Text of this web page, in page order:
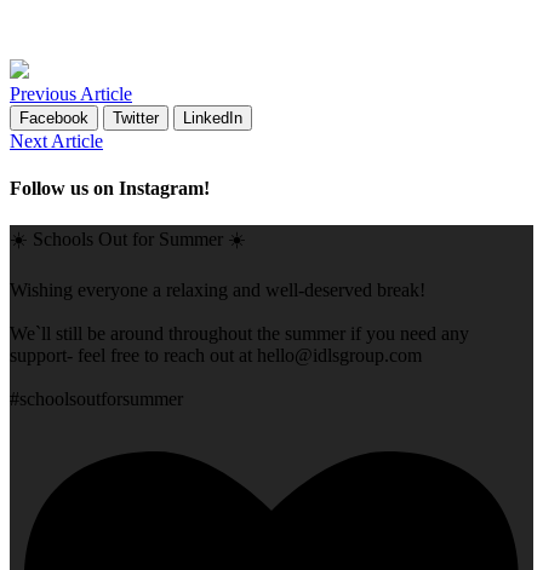
Previous Article
Facebook Twitter LinkedIn
Next Article
Follow us on Instagram!
☀️ Schools Out for Summer ☀️
Wishing everyone a relaxing and well-deserved break!
We`ll still be around throughout the summer if you need any
support- feel free to reach out at hello@idlsgroup.com
#schoolsoutforsummer